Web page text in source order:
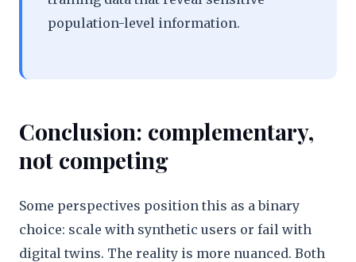
population-level information.
Conclusion: complementary,
not competing
Some perspectives position this as a binary
choice: scale with synthetic users or fail with
digital twins. The reality is more nuanced. Both